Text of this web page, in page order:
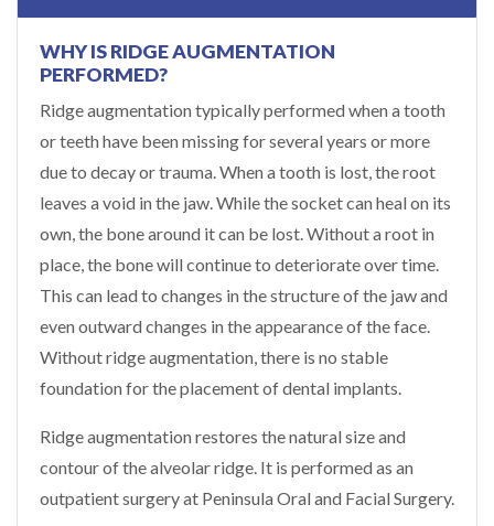
WHY IS RIDGE AUGMENTATION
PERFORMED?
Ridge augmentation typically performed when a tooth
or teeth have been missing for several years or more
due to decay or trauma. When a tooth is lost, the root
leaves a void in the jaw. While the socket can heal on its
own, the bone around it can be lost. Without a root in
place, the bone will continue to deteriorate over time.
This can lead to changes in the structure of the jaw and
even outward changes in the appearance of the face.
Without ridge augmentation, there is no stable
foundation for the placement of dental implants.
Ridge augmentation restores the natural size and
contour of the alveolar ridge. It is performed as an
outpatient surgery at Peninsula Oral and Facial Surgery.